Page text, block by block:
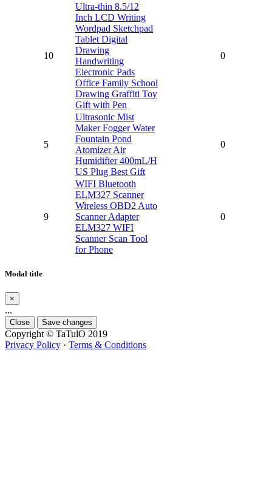
10
Ultra-thin 8.5/12
Inch LCD Writing
Wordpad Sketchpad
Tablet Digital
Drawing
Handwriting
Electronic Pads
Office Family School
Drawing Graffiti Toy
Gift with Pen
0
5
Ultrasonic Mist
Maker Fogger Water
Fountain Pond
Atomizer Air
Humidifier 400mL/H
US Plug Best Gift
0
9
WIFI Bluetooth
ELM327 Scanner
Wireless OBD2 Auto
Scanner Adapter
ELM327 WIFI
Scanner Scan Tool
for Phone
0
Modal title
×
...
Close Save changes
Copyright © TaTulO 2019
Privacy Policy · Terms & Conditions